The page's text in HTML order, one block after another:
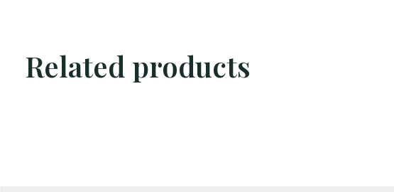
Related products